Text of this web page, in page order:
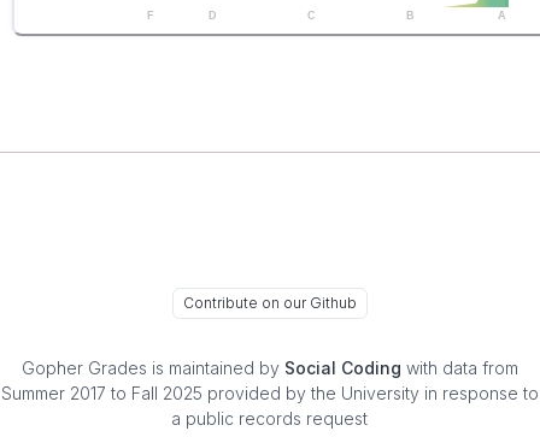
F D C B A
Contribute on our Github
Gopher Grades is maintained by Social Coding with data from
Summer 2017 to Fall 2025 provided by the University in response to
a public records request